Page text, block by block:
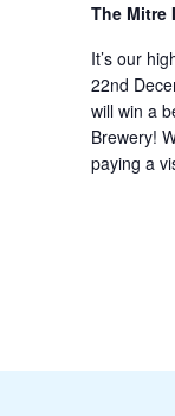
The Mitre
It’s our
22nd
will win a
Brewery!
paying a